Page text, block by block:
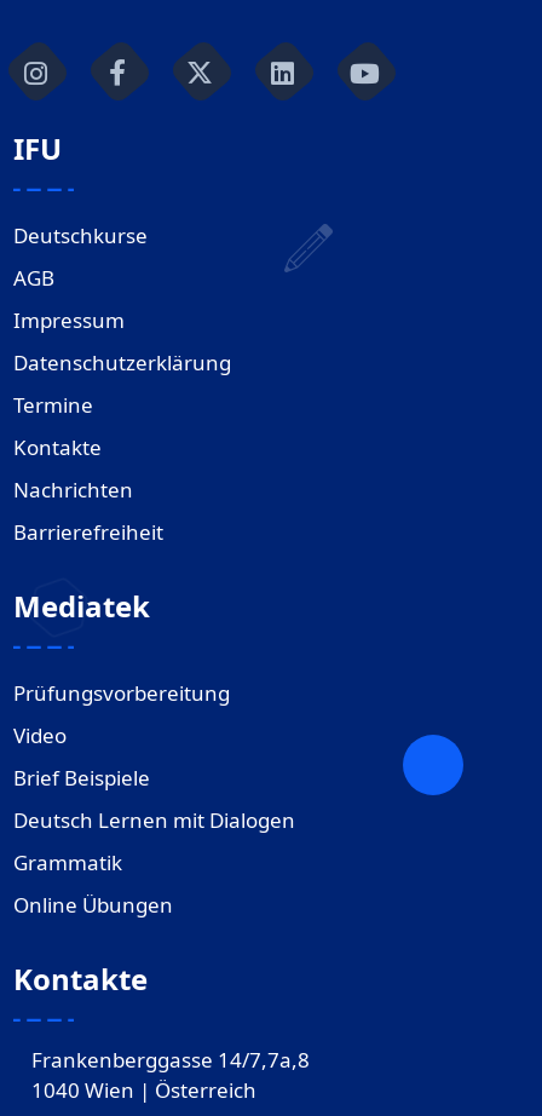
IFU
Deutschkurse
AGB
Impressum
Datenschutzerklärung
Termine
Kontakte
Nachrichten
Barrierefreiheit
Mediatek
Prüfungsvorbereitung
Video
Brief Beispiele
Deutsch Lernen mit Dialogen
Grammatik
Online Übungen
Kontakte
Frankenberggasse 14/7,7a,8
1040 Wien | Österreich